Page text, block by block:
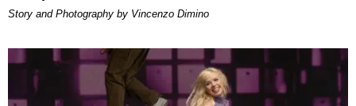
Story and Photography by Vincenzo Dimino